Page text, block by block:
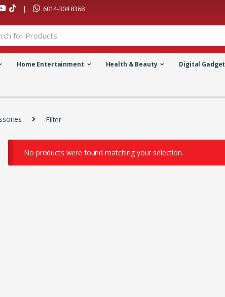
6014-304 8368
Home Entertainment Health & Beauty Digital Gadget
Filter
No products were found matching your selection.